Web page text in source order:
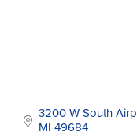
3200 W South
MI 49684